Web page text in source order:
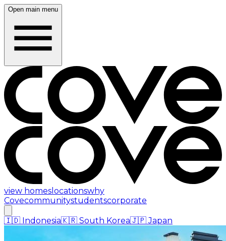
Open main menu
view homes locationswhy
Covecommunitystudentscorporate
🇮🇩 Indonesia🇰🇷 South Korea🇯🇵 Japan